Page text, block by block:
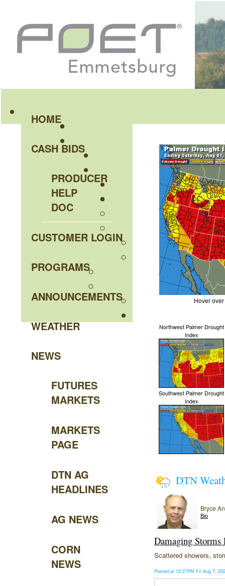
HOME
CASH BIDS
PRODUCER
HELP
DOC
CUSTOMER LOGIN
PROGRAMS
ANNOUNCEMENTS
WEATHER
NEWS
FUTURES
MARKETS
MARKETS
PAGE
DTN AG
HEADLINES
AG NEWS
CORN
NEWS
Hover
Northwest Palmer Drought
Index
Southwest Palmer Drought
Index
DTN
Bryce
Bio
Damaging
Scattered showers,
Posted at 12:27PM Fri Aug 7,